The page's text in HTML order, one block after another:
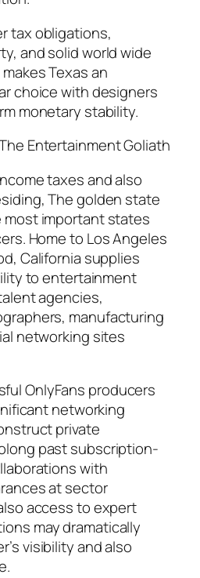
tax obligations,
and solid world wide
Texas an
choice with designers
monetary stability.
Entertainment Goliath
taxes and also
The golden state
most important states
Home to Los Angeles
California supplies
to entertainment
agencies,
manufacturing
networking sites
OnlyFans producers
networking
private
past subscription-
with
at sector
access to expert
may dramatically
visibility and also